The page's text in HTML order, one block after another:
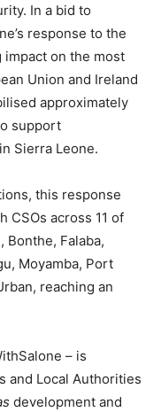
In a bid to
response to the
on the most
Union and Ireland
approximately
support
Sierra Leone.
this response
across 11 of
Bonthe, Falaba,
Moyamba, Port
reaching an
– is
and Local Authorities
development and